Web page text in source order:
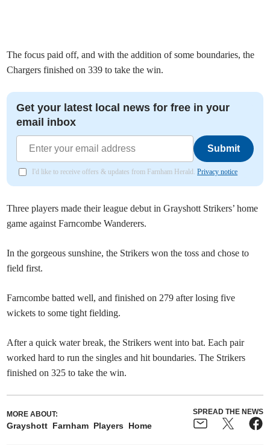
The focus paid off, and with the addition of some boundaries, the
Chargers finished on 339 to take the win.
Get your latest local news for free in your
email inbox
Submit
I'd like to receive offers & updates from Farnham Herald.Privacy notice
Three players made their league debut in Grayshott Strikers’ home
game against Farncombe Wanderers.
In the gorgeous sunshine, the Strikers won the toss and chose to
field first.
Farncombe batted well, and finished on 279 after losing five
wickets to some tight fielding.
After a quick water break, the Strikers went into bat. Each pair
worked hard to run the singles and hit boundaries. The Strikers
finished on 325 to take the win.
MORE ABOUT:
Grayshott Farnham Players Home
SPREAD THE NEWS